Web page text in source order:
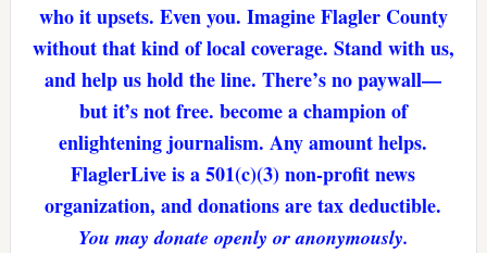
who it upsets. Even you. Imagine Flagler County
without that kind of local coverage. Stand with us,
and help us hold the line. There’s no paywall—
but it’s not free. become a champion of
enlightening journalism. Any amount helps.
FlaglerLive is a 501(c)(3) non-profit news
organization, and donations are tax deductible.
You may donate openly or anonymously.